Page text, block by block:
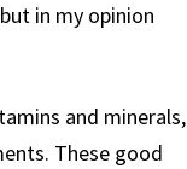
in my opinion
and minerals,
These good